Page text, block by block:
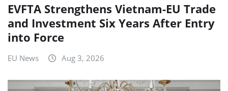
EVFTA Strengthens Vietnam-EU Trade
and Investment Six Years After Entry
into Force
EU News Aug 3, 2026